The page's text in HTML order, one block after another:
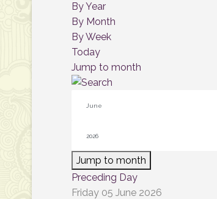
By Year
By Month
By Week
Today
Jump to month
Jump to month
Preceding Day
Friday 05 June 2026